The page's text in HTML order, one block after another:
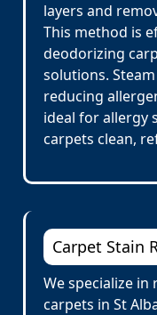
layers and
This method is
deodorizing
solutions.
reducing
ideal for allergy
carpets clean,
Carpet Stain
We specialize
carpets in St